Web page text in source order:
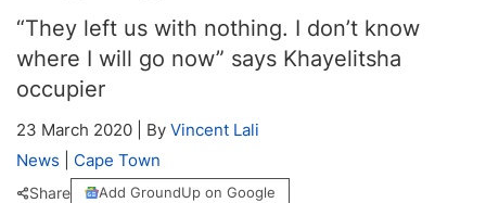
“They left us with nothing. I don’t know
where I will go now” says Khayelitsha
occupier
23 March 2020 By Vincent Lali
News
Cape Town
Share Add GroundUp on Google